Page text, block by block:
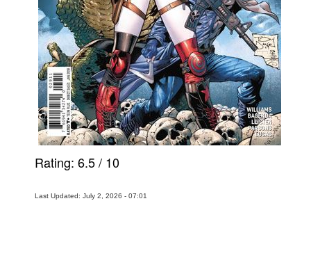
Rating: 6.5/ 10
Last Updated: July 2, 2026 - 07:01